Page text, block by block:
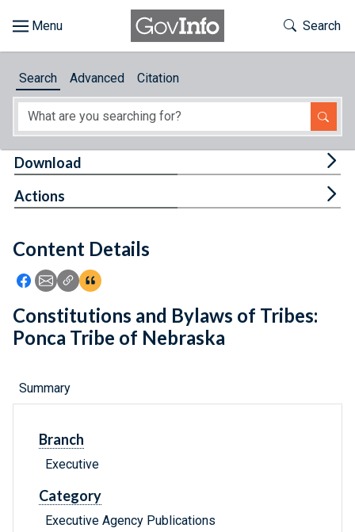
About
Feedback
Toggle
Search
Search Advanced Citation
Content Details
Icon: Share using Facebook
Icon: Share using Email
Icon: Copy Link URL
Icon:View Citations
Download
Actions
Constitutions and Bylaws of Tribes:
Ponca Tribe of Nebraska
Summary
Branch
Executive
Category
Executive Agency Publications